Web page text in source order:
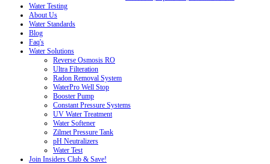
Water Testing
About Us
Water Standards
Blog
Faq's
Water Solutions
Reverse Osmosis RO
Ultra Filteration
Radon Removal System
WaterPro Well Stop
Booster Pump
Constant Pressure Systems
UV Water Treatment
Water Softener
Zilmet Pressure Tank
pH Neutralizers
Water Test
Join Insiders Club & Save!